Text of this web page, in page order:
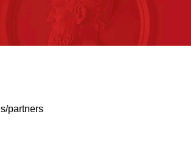
partners